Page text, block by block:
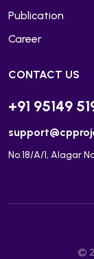
Publication
Career
CONTACT US
+91 95149
No.18/A/1, Alagar
©